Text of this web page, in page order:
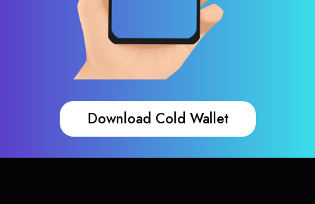
Download Cold Wallet